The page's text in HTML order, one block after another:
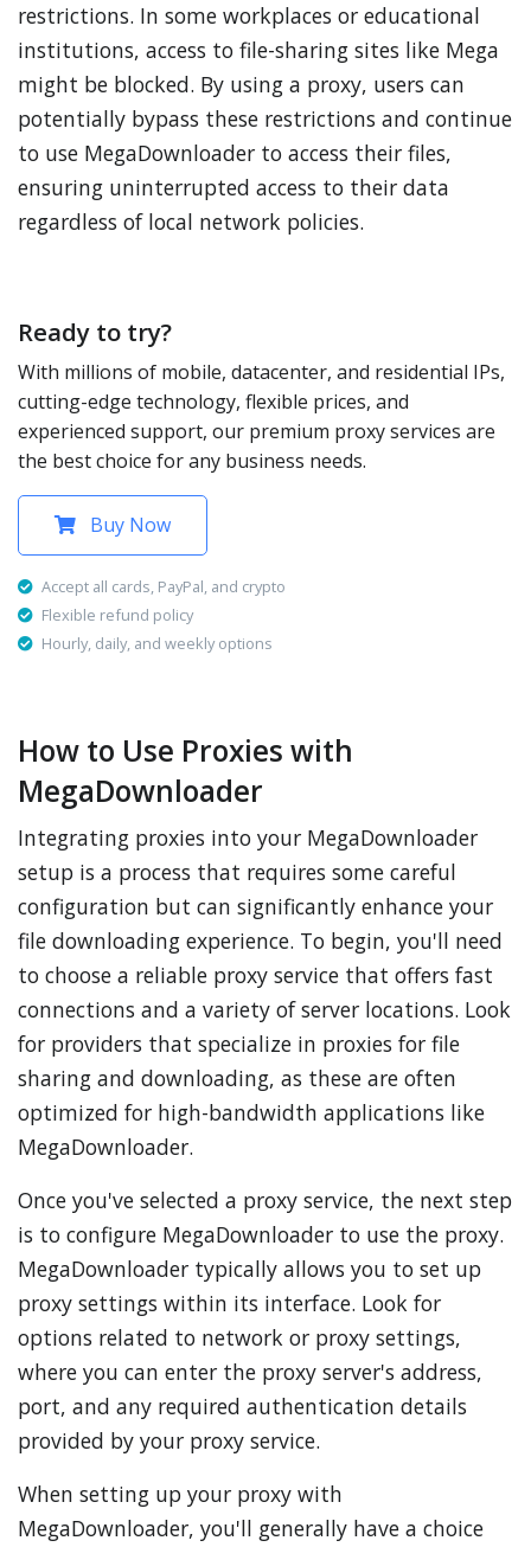
restrictions. In some workplaces or educational
institutions, access to file-sharing sites like Mega
might be blocked. By using a proxy, users can
potentially bypass these restrictions and continue
to use MegaDownloader to access their files,
ensuring uninterrupted access to their data
regardless of local network policies.
Ready to try?
With millions of mobile, datacenter, and residential IPs,
cutting-edge technology, flexible prices, and
experienced support, our premium proxy services are
the best choice for any business needs.
Buy Now
Accept all cards, PayPal, and crypto
Flexible refund policy
Hourly, daily, and weekly options
How to Use Proxies with
MegaDownloader
Integrating proxies into your MegaDownloader
setup is a process that requires some careful
configuration but can significantly enhance your
file downloading experience. To begin, you'll need
to choose a reliable proxy service that offers fast
connections and a variety of server locations. Look
for providers that specialize in proxies for file
sharing and downloading, as these are often
optimized for high-bandwidth applications like
MegaDownloader.
Once you've selected a proxy service, the next step
is to configure MegaDownloader to use the proxy.
MegaDownloader typically allows you to set up
proxy settings within its interface. Look for
options related to network or proxy settings,
where you can enter the proxy server's address,
port, and any required authentication details
provided by your proxy service.
When setting up your proxy with
MegaDownloader, you'll generally have a choice